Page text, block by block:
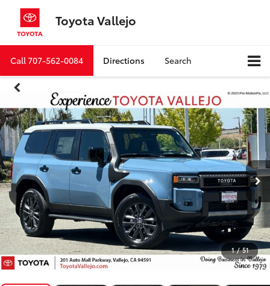
Toyota Vallejo
Call707-562-0084 Directions Search
1 / 51